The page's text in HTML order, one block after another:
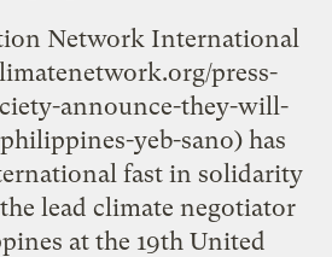
Network International
press-
announce-they-will-
yeb-sano) has
fast in solidarity
lead climate negotiator
at the 19th United